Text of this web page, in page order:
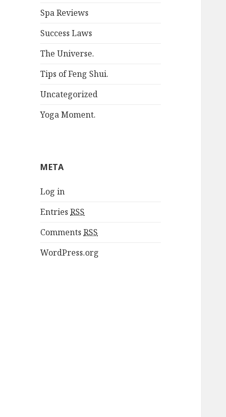
Spa Reviews
Success Laws
The Universe.
Tips of Feng Shui.
Uncategorized
Yoga Moment.
META
Log in
EntriesRSS
CommentsRSS
WordPress.org